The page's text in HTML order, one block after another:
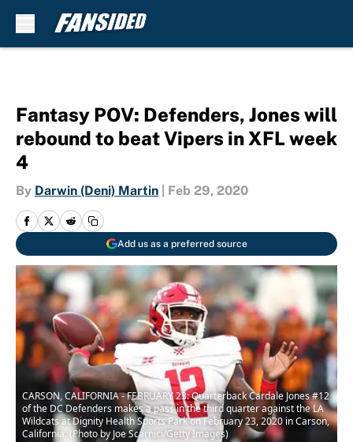
Fantasy POV: Defenders, Jones will
rebound to beat Vipers in XFL week
4
By Darwin (Deni) Martin Feb 29, 2020
Add us as a preferred source
CARSON, CALIFORNIA - FEBRUARY 23: Quarterback Cardale Jones #12
of the DC Defenders makes a pass in the third quarter against the LA
Wildcats at Dignity Health Sports Park on February 23, 2020 in Carson,
California. (Photo by Joe Scarnici/Getty Images)